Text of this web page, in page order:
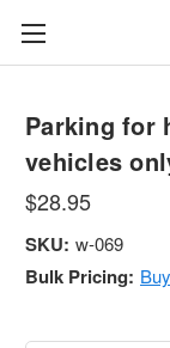
Parking for
vehicles
$28.95
SKU: w-069
Bulk Pricing: